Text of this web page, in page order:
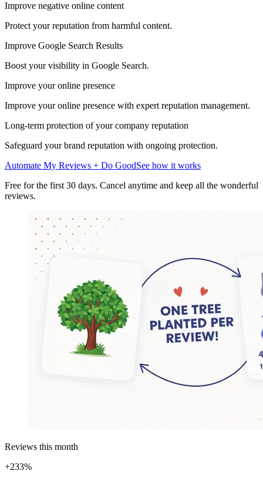
Improve negative online content
Protect your reputation from harmful content.
Improve Google Search Results
Boost your visibility in Google Search.
Improve your online presence
Improve your online presence with expert reputation management.
Long-term protection of your company reputation
Safeguard your brand reputation with ongoing protection.
Automate My Reviews + Do GoodSee how it works
Free for the first 30 days. Cancel anytime and keep all the wonderful
reviews.
Reviews this month
+233%